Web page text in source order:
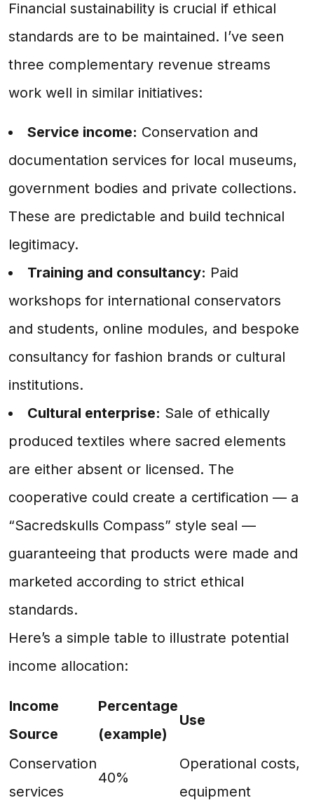
Financial sustainability is crucial if ethical
standards are to be maintained. I’ve seen
three complementary revenue streams
work well in similar initiatives:
Service income: Conservation and
documentation services for local museums,
government bodies and private collections.
These are predictable and build technical
legitimacy.
Training and consultancy: Paid
workshops for international conservators
and students, online modules, and bespoke
consultancy for fashion brands or cultural
institutions.
Cultural enterprise: Sale of ethically
produced textiles where sacred elements
are either absent or licensed. The
cooperative could create a certification — a
“Sacredskulls Compass” style seal —
guaranteeing that products were made and
marketed according to strict ethical
standards.
Here’s a simple table to illustrate potential
income allocation:
Income
Source
Percentage
(example)
Use
Conservation
services
40%
Operational costs,
equipment